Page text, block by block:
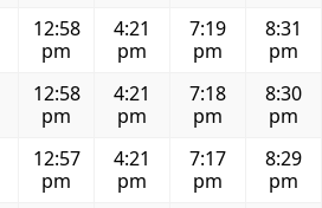
12:58
pm
4:21
pm
7:19
pm
8:31
pm
12:58
pm
4:21
pm
7:18
pm
8:30
pm
12:57
pm
4:21
pm
7:17
pm
8:29
pm